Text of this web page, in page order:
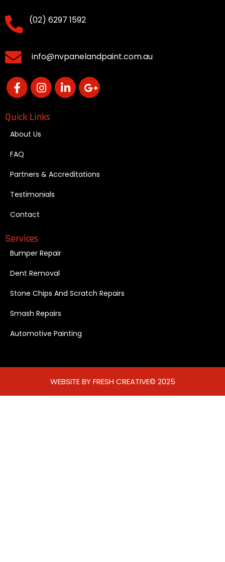
(02) 6297 1592
info@nvpanelandpaint.com.au
Quick Links
About Us
FAQ
Partners & Accreditations
Testimonials
Contact
Services
Bumper Repair
Dent Removal
Stone Chips And Scratch Repairs
Smash Repairs
Automotive Painting
WEBSITE BY FRESH CREATIVE© 2025